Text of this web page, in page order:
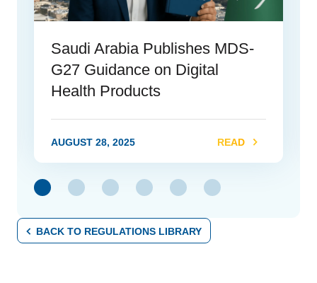
Saudi Arabia Publishes MDS-
G27 Guidance on Digital
Health Products
AUGUST 28, 2025 READ
BACK TO REGULATIONS LIBRARY